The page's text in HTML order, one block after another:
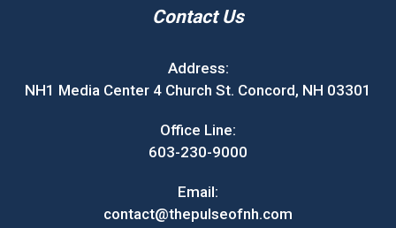
Contact Us
Address:
NH1 Media Center 4 Church St. Concord, NH 03301
Office Line:
603-230-9000
Email:
contact@thepulseofnh.com